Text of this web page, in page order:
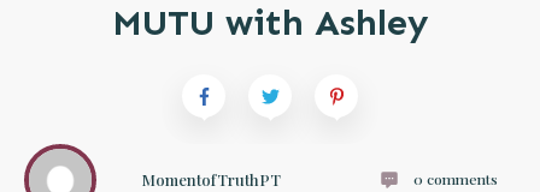
MUTU with Ashley
MomentofTruthPT 0 comments